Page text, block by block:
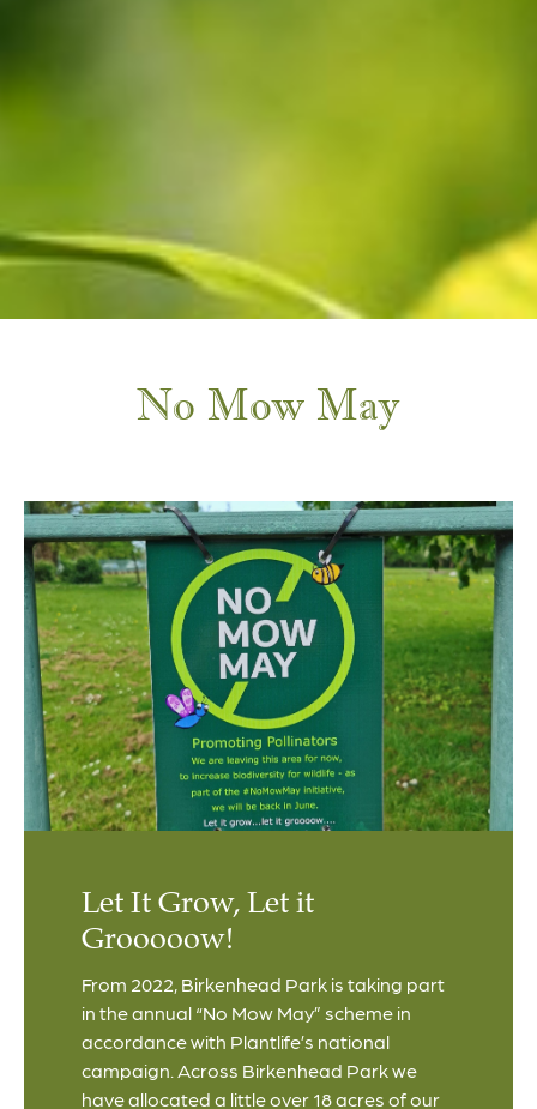
No Mow May
Let It Grow, Let it
Grooooow!
From 2022, Birkenhead Park is taking part
in the annual “No Mow May” scheme in
accordance with Plantlife’s national
campaign. Across Birkenhead Park we
have allocated a little over 18 acres of our